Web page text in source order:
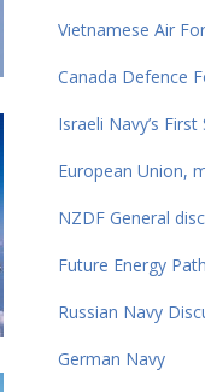
Vietnamese Air
Canada Defence
Israeli Navy’s
European Union,
NZDF General
Future Energy
Russian Navy
German Navy